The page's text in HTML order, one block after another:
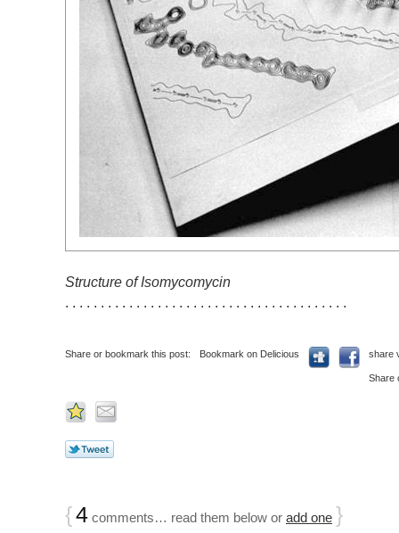
Structure of Isomycomycin
. . . . . . . . . . . . . . . . . . . . . . . . . . . . . . . . . . . . . . . .
Share or bookmark this post: Bookmark on Delicious share
Share
{4 comments… read them below or add one }